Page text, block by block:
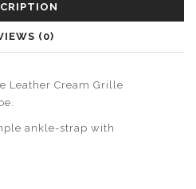
(0)
Leather Cream Grille
ankle-strap with